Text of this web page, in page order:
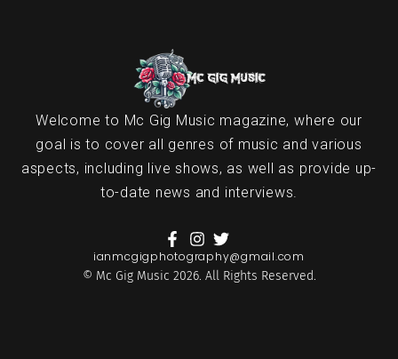
Welcome to Mc Gig Music magazine, where our
goal is to cover all genres of music and various
aspects, including live shows, as well as provide up-
to-date news and interviews.
ianmcgigphotography@gmail.com
© Mc Gig Music 2026. All Rights Reserved.